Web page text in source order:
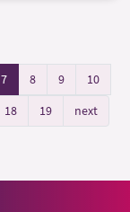
7 8 9
10
18 19 next